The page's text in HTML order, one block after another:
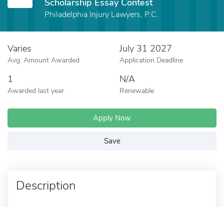
Scholarship Essay Contest
Philadelphia Injury Lawyers, P.C.
Varies
Avg. Amount Awarded
July 31 2027
Application Deadline
1
Awarded last year
N/A
Renewable
Apply Now
Save
Description